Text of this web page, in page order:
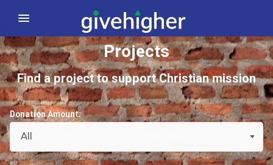
Projects
Find a project to support Christian mission
Donation Amount:
All